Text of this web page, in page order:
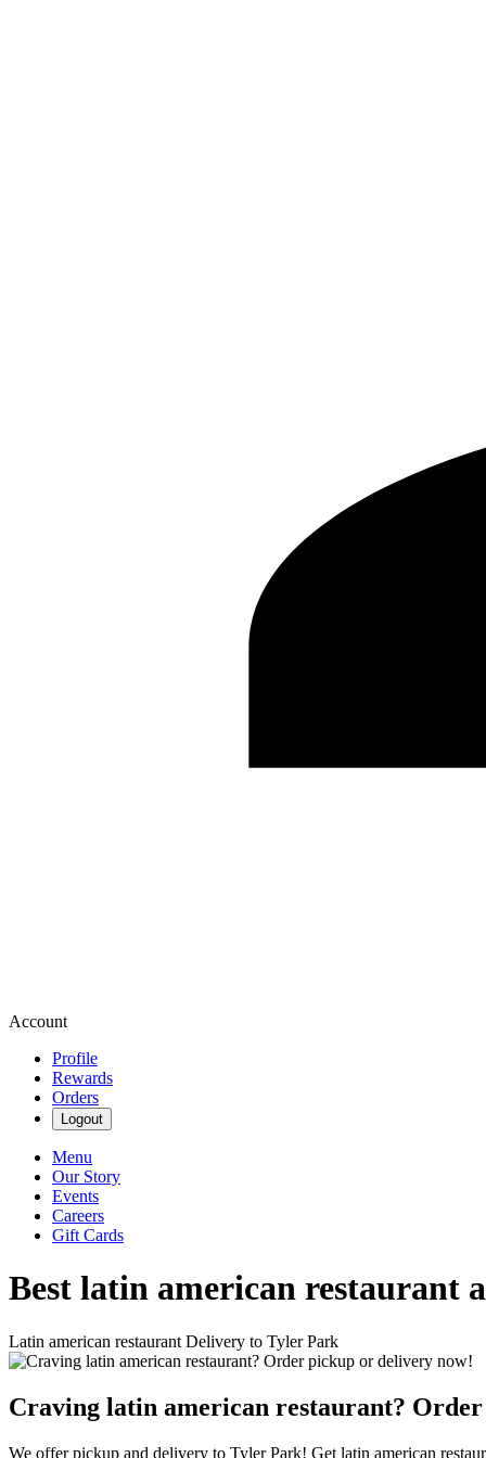
Account
Profile
Rewards
Orders
Logout
Menu
Our Story
Events
Careers
Gift Cards
Best latin american restaurant
Latin american restaurant Delivery to Tyler Park
Craving latin american restaurant?
We offer pickup and delivery to Tyler Park! Get latin american